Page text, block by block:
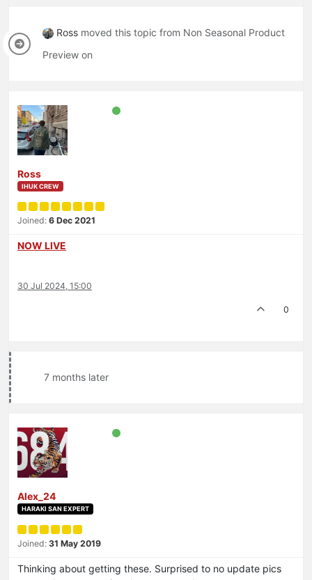
Ross moved this topic from Non Seasonal Product
Preview on
Ross
IHUK CREW
Joined: 6 Dec 2021
NOW LIVE
30 Jul 2024, 15:00
0
7 months later
Alex_24
HARAKI SAN EXPERT
Joined: 31 May 2019
Thinking about getting these. Surprised to no update pics